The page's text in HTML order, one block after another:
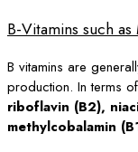
B-Vitamins such
B vitamins are
production. In terms
riboflavin (B2),
methylcobalamin